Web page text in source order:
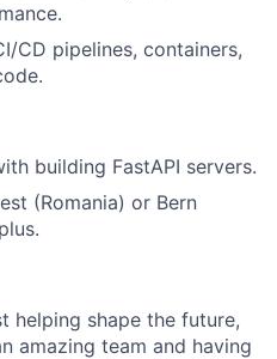
CD pipelines, containers,
building FastAPI servers.
(Romania) or Bern
helping shape the future,
amazing team and having